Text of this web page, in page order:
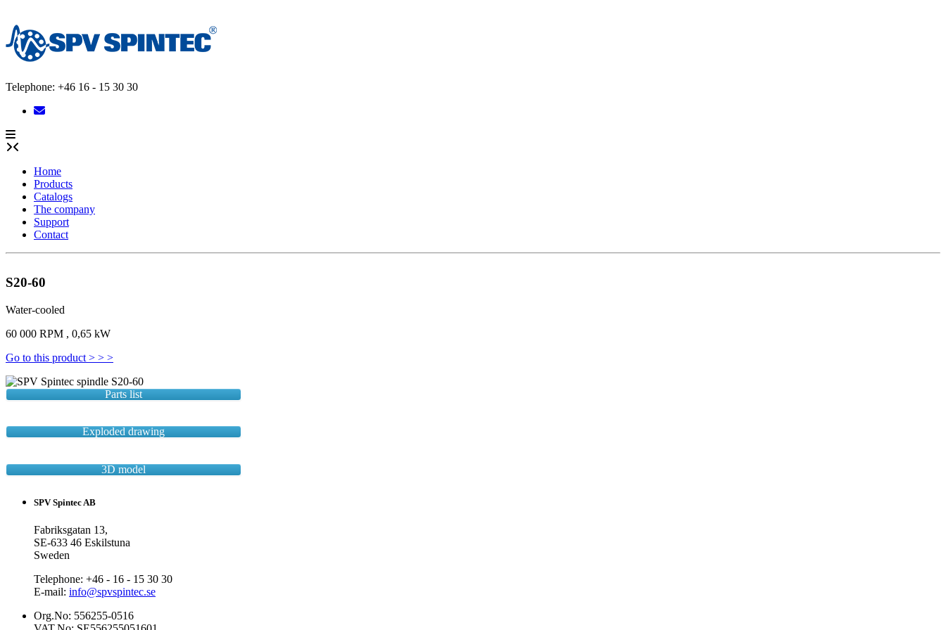
content
Telephone: +46 16 - 15 30 30
Home
Products
Catalogs
The company
Support
Contact
S20-60
Water-cooled
60 000 RPM , 0,65 kW
Go to this product > > >
Parts list
Exploded drawing
3D model
SPV Spintec AB
Fabriksgatan 13,
SE-633 46 Eskilstuna
Sweden
Telephone: +46 - 16 - 15 30 30
E-mail: info@spvspintec.se
Org.No: 556255-0516